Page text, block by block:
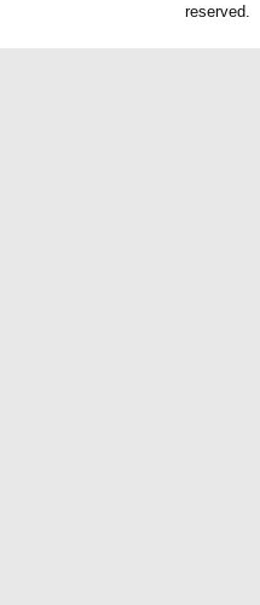
reserved.